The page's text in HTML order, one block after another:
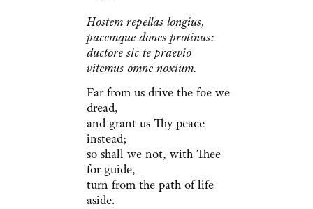
Hostem repellas longius,
pacemque dones protinus:
ductore sic te praevio
vitemus omne noxium.
Far from us drive the foe we
dread,
and grant us Thy peace
instead;
so shall we not, with Thee
for guide,
turn from the path of life
aside.